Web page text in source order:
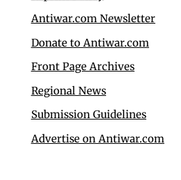
Antiwar.com Newsletter
Donate to Antiwar.com
Front Page Archives
Regional News
Submission Guidelines
Advertise on Antiwar.com